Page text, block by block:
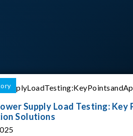
Supply Load Testing: Key
Solutions